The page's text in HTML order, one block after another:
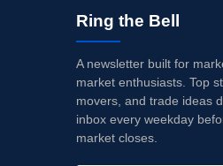
Ring the Bell
A newsletter built for
market enthusiasts. Top
movers, and trade ideas
inbox every weekday
market closes.